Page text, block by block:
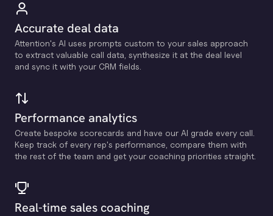
Accurate deal data
Attention's Al uses prompts custom to your sales approach
to extract valuable call data, synthesize it at the deal level
and sync it with your CRM fields.
Performance analytics
Create bespoke scorecards and have our Al grade every call.
Keep track of every rep's performance, compare them with
the rest of the team and get your coaching priorities straight.
Real-time sales coaching